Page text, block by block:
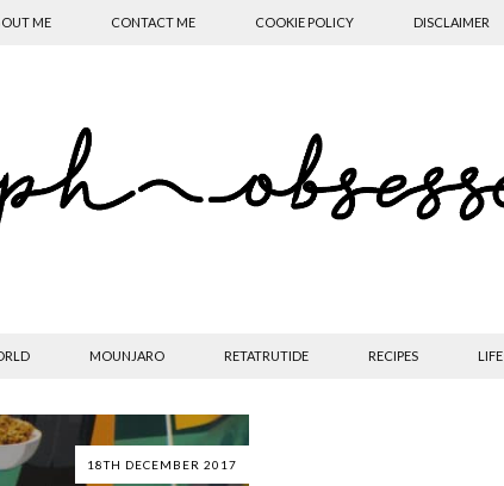
ME CONTACT ME COOKIE POLICY DISCLAIMER
MOUNJARO RETATRUTIDE RECIPES LIFE
18TH DECEMBER 2017